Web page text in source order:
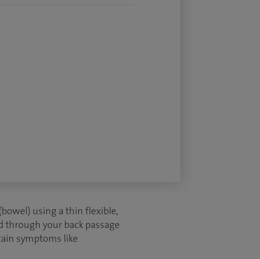
using a thin flexible,
through your back passage
symptoms like